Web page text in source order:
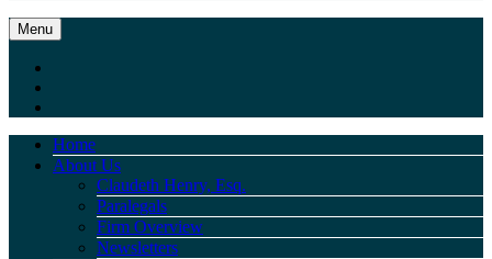
Menu
Home
About Us
Claudeth Henry, Esq.
Paralegals
Firm Overview
Newsletters